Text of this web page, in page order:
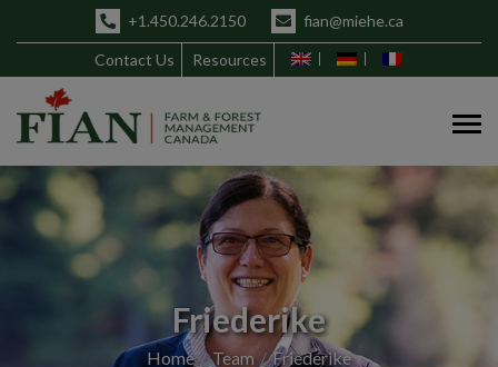
+1.450.246.2150 fian@miehe.ca
Contact Us Resources
Friederike
Home Team Friederike